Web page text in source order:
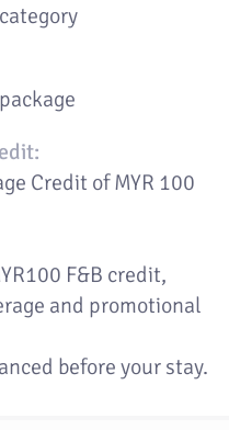
Credit of MYR 100
F&B credit,
and promotional
before your stay.